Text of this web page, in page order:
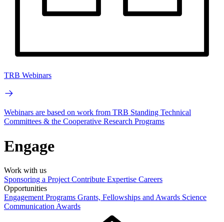
TRB Webinars
Webinars are based on work from TRB Standing Technical
Committees & the Cooperative Research Programs
Engage
Work with us
Sponsoring a Project Contribute Expertise Careers
Opportunities
Engagement Programs Grants, Fellowships and Awards Science
Communication Awards